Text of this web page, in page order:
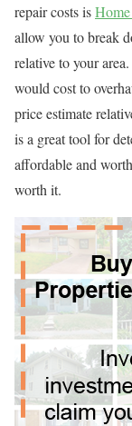
repair costs is
allow you to break
relative to your
would cost to
price estimate
is a great tool for
affordable and
worth it.